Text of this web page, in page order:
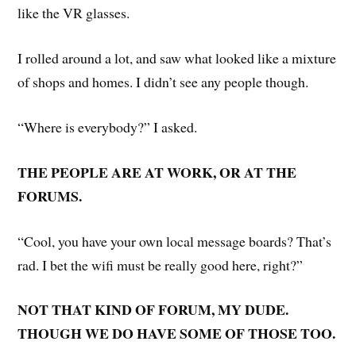
like the VR glasses.
I rolled around a lot, and saw what looked like a mixture
of shops and homes. I didn’t see any people though.
“Where is everybody?” I asked.
THE PEOPLE ARE AT WORK, OR AT THE
FORUMS.
“Cool, you have your own local message boards? That’s
rad. I bet the wifi must be really good here, right?”
NOT THAT KIND OF FORUM, MY DUDE.
THOUGH WE DO HAVE SOME OF THOSE TOO.